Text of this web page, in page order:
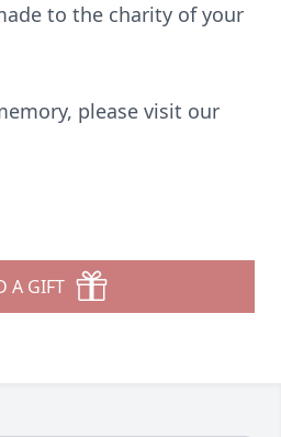
to the charity of your
please visit our
A GIFT